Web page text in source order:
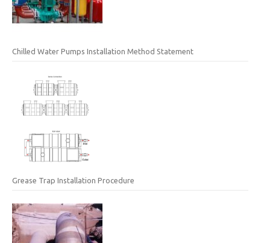
Chilled Water Pumps Installation Method Statement
Grease Trap Installation Procedure